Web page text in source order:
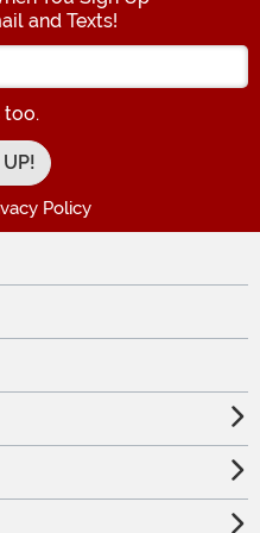
and Texts!
your Email Address
too.
Policy